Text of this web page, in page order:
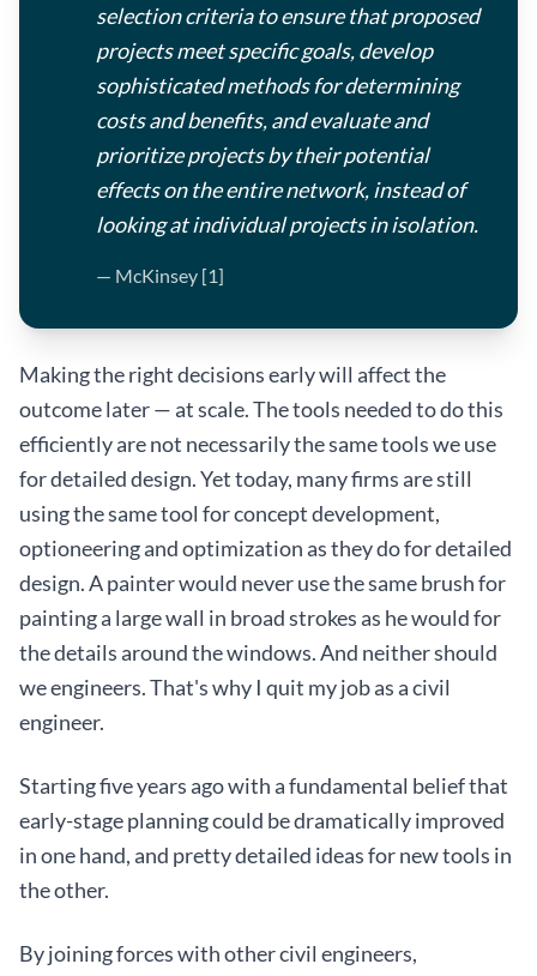
selection criteria to ensure that proposed
projects meet specific goals, develop
sophisticated methods for determining
costs and benefits, and evaluate and
prioritize projects by their potential
effects on the entire network, instead of
looking at individual projects in isolation.
— McKinsey [1]
Making the right decisions early will affect the
outcome later — at scale. The tools needed to do this
efficiently are not necessarily the same tools we use
for detailed design. Yet today, many firms are still
using the same tool for concept development,
optioneering and optimization as they do for detailed
design. A painter would never use the same brush for
painting a large wall in broad strokes as he would for
the details around the windows. And neither should
we engineers. That's why I quit my job as a civil
engineer.
Starting five years ago with a fundamental belief that
early-stage planning could be dramatically improved
in one hand, and pretty detailed ideas for new tools in
the other.
By joining forces with other civil engineers,